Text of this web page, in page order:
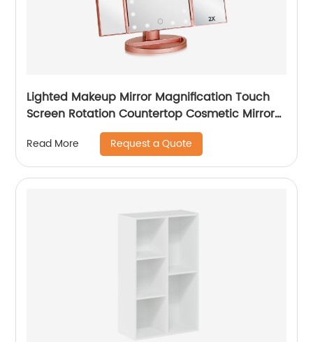
Lighted Makeup Mirror Magnification Touch
Screen Rotation Countertop Cosmetic Mirror
Read More Request a Quote